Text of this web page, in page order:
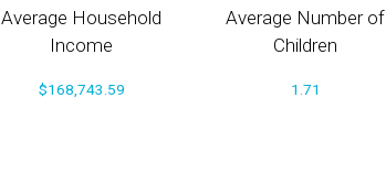
Average Household
Income
$168,743.59
Average Number of
Children
1.71